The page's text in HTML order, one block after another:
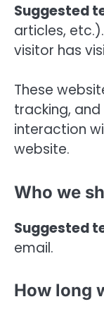
Suggested
articles,
visitor has
These
tracking,
interaction
website.
Who we
Suggested
email.
How long